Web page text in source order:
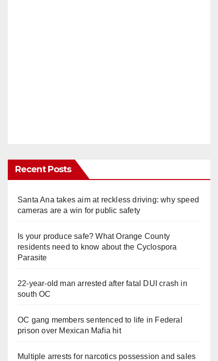
Recent Posts
Santa Ana takes aim at reckless driving: why speed
cameras are a win for public safety
Is your produce safe? What Orange County
residents need to know about the Cyclospora
Parasite
22-year-old man arrested after fatal DUI crash in
south OC
OC gang members sentenced to life in Federal
prison over Mexican Mafia hit
Multiple arrests for narcotics possession and sales